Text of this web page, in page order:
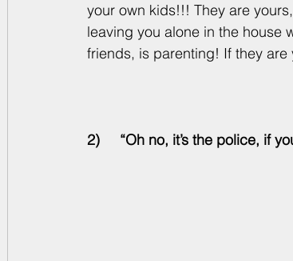
your own kids!!! They are
leaving you alone in the house
friends, is parenting! If they
2)     “Oh no, it’s the police, if